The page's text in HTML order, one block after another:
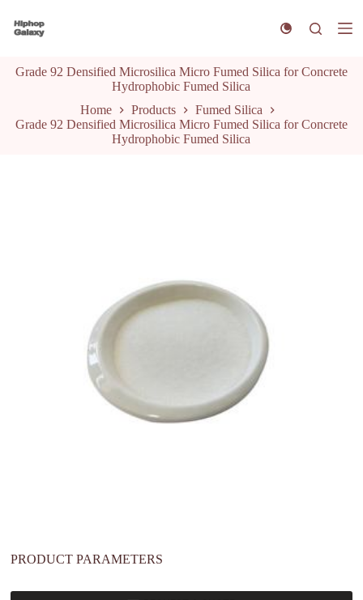
k
t
o
n
Grade 92 Densified Microsilica Micro Fumed Silica for Concrete
Hydrophobic Fumed Silica
Home
Products
Fumed Silica
Grade 92 Densified Microsilica Micro Fumed Silica for Concrete
Hydrophobic Fumed Silica
PRODUCT PARAMETERS